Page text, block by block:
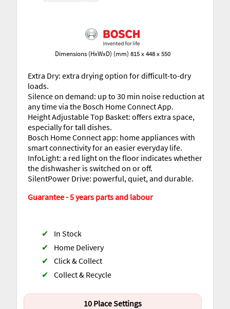
Extra Dry: extra drying option for difficult-to-dry
loads.
Silence on demand: up to 30 min noise reduction at
any time via the Bosch Home Connect App.
Height Adjustable Top Basket: offers extra space,
especially for tall dishes.
Bosch Home Connect app: home appliances with
smart connectivity for an easier everyday life.
InfoLight: a red light on the floor indicates whether
the dishwasher is switched on or off.
SilentPower Drive: powerful, quiet, and durable.
Guarantee - 5 years parts and labour
10 Place Settings
✔
In Stock
✔
Home Delivery
✔ Click & Collect
✔ Collect & Recycle
Dimensions (HxWxD) (mm) 815 x 448 x 550